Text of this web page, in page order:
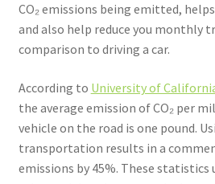
CO₂ emissions being emitted,
and also help reduce you monthly
comparison to driving a car.
According to University of
the average emission of CO₂ per
vehicle on the road is one pound.
transportation results in a
emissions by 45%. These statistics